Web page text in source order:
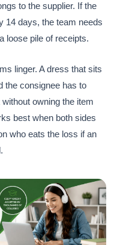
to the supplier. If the
14 days, the team needs
loose pile of receipts.
linger. A dress that sits
the consignee has to
owning the item
best when both sides
who eats the loss if an